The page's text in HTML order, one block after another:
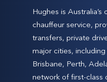
Hughes is Australia’s
chauffeur service,
transfers, private
major cities,
Brisbane, Perth,
network of first-class